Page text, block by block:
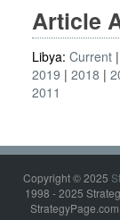
Article
Libya: Current
2019
2018
2011
Copyright © 2025
1998 - 2025